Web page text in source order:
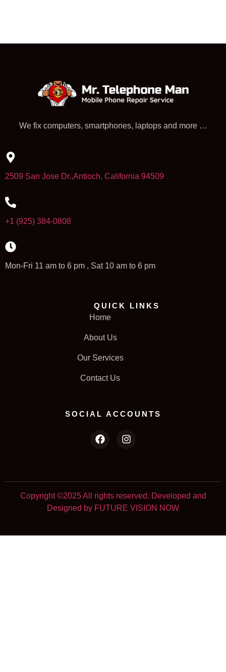
We fix computers, smartphones, laptops and more …
2509 San Jose Dr.,Antioch, California 94509
+1 (925) 384-0808
Mon-Fri 11 am to 6 pm , Sat 10 am to 6 pm
QUICK LINKS
Home
About Us
Our Services
Contact Us
SOCIAL ACCOUNTS
Copyright ©2025 All rights reserved. Developed and
Designed by FUTURE VISION NOW